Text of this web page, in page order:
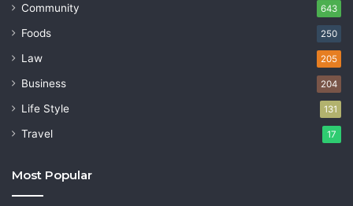
Community 643
Foods 250
Law 205
Business 204
Life Style 131
Travel 17
Most Popular